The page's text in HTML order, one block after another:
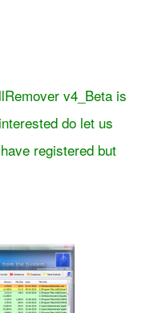
v4_Beta is
do let us
registered but